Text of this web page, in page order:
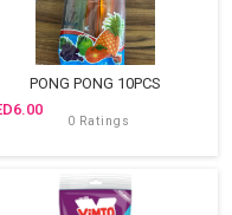
PONG PONG 10PCS
6.00
0 Ratings